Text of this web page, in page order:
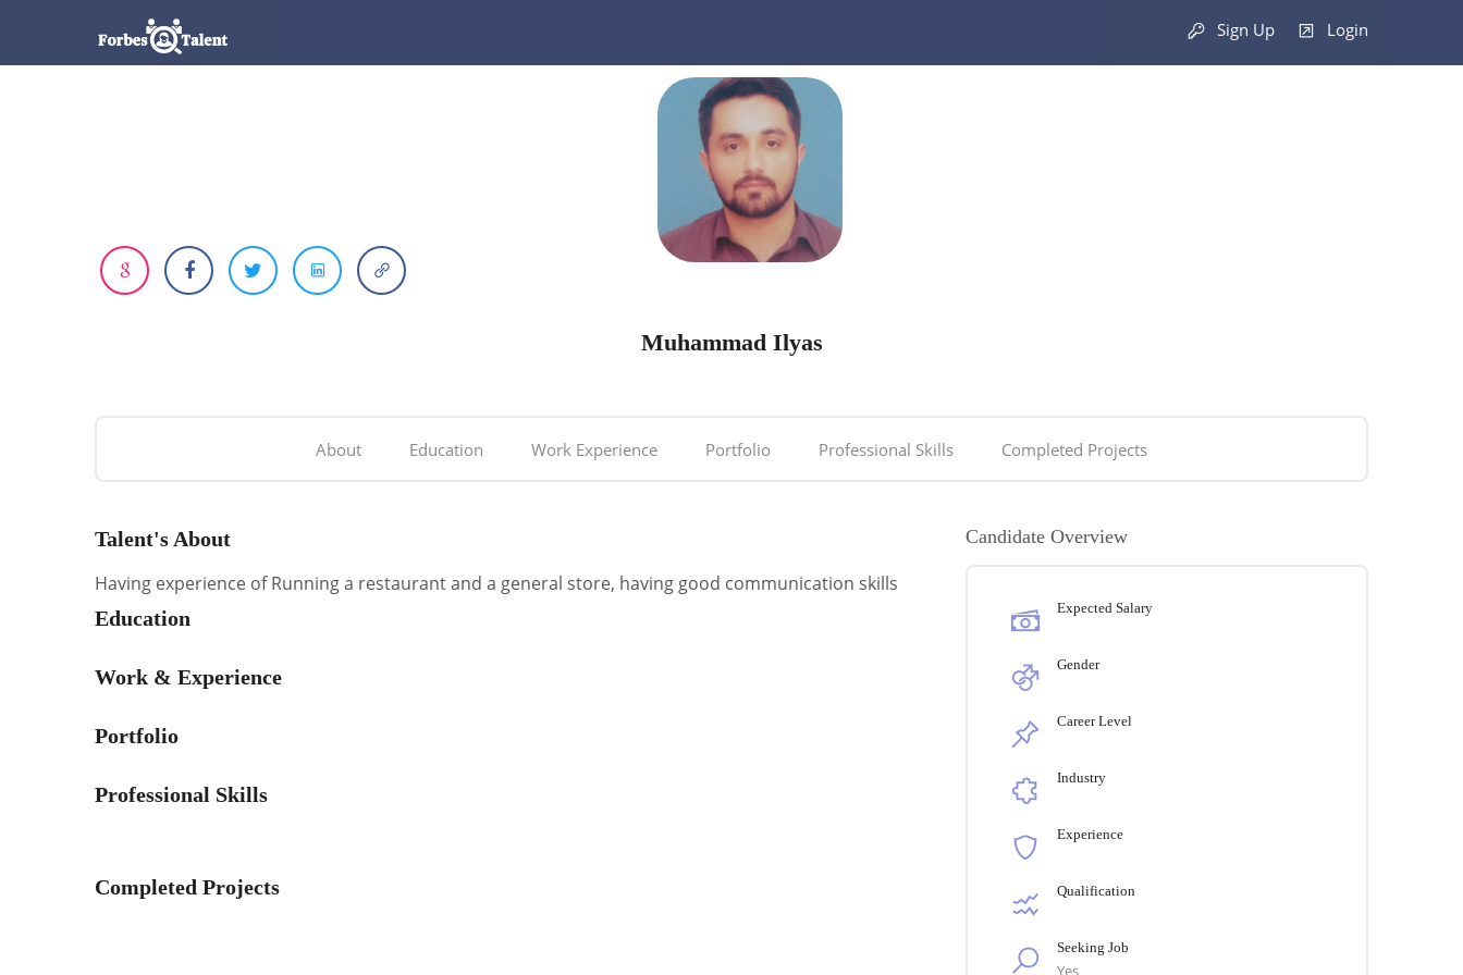
Sign Up Login
Muhammad Ilyas
About Education Work Experience Portfolio Professional Skills Completed Projects
Talent's About
Having experience of Running a restaurant and a general store, having good communication skills
Education
Work & Experience
Portfolio
Professional Skills
Completed Projects
Candidate Overview
Expected Salary
Gender
Career Level
Industry
Experience
Qualification
Seeking Job
Yes